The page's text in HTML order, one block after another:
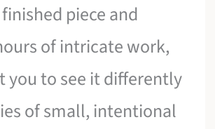
finished piece and
of intricate work,
you to see it differently
of small, intentional